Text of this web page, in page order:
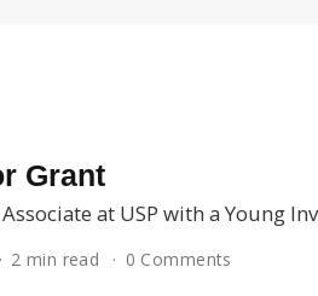
Grant
at USP with a Young
2 min read 0 Comments